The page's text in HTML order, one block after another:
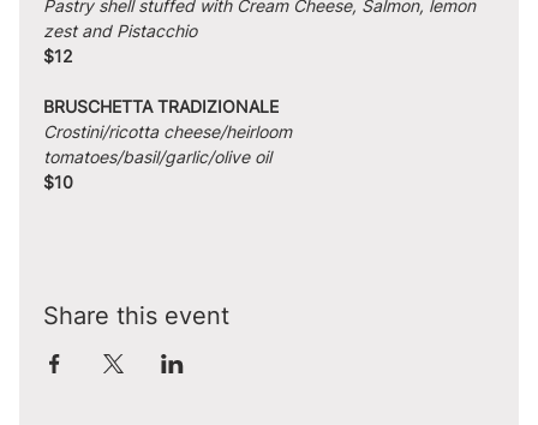
Pastry shell stuffed with Cream Cheese, Salmon, lemon
zest and Pistacchio
$12
BRUSCHETTA TRADIZIONALE
Crostini/ricotta cheese/heirloom
tomatoes/basil/garlic/olive oil
$10
Share this event